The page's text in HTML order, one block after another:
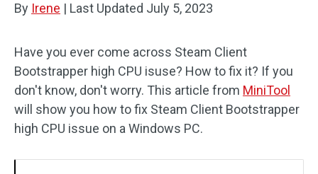
By Irene | Last Updated July 5, 2023
Have you ever come across Steam Client
Bootstrapper high CPU isuse? How to fix it? If you
don't know, don't worry. This article from MiniTool
will show you how to fix Steam Client Bootstrapper
high CPU issue on a Windows PC.